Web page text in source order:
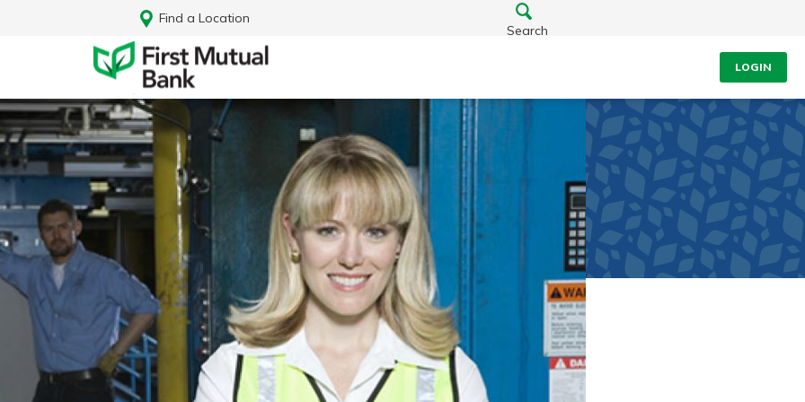
Find a Location
Search
LOGIN
Log In